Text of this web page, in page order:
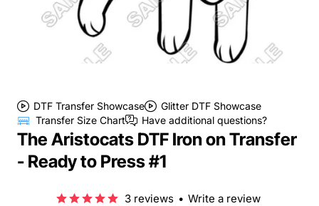
DTF Transfer Showcase
Glitter DTF Showcase
Transfer Size Chart
Have additional questions?
The Aristocats DTF Iron on Transfer
- Ready to Press #1
3 reviews • Write a review